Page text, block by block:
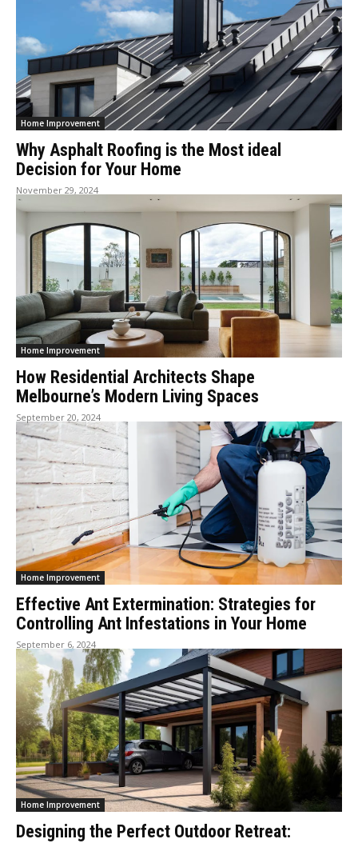
Home Improvement
Why Asphalt Roofing is the Most ideal
Decision for Your Home
November 29, 2024
Home Improvement
How Residential Architects Shape
Melbourne’s Modern Living Spaces
September 20, 2024
Home Improvement
Effective Ant Extermination: Strategies for
Controlling Ant Infestations in Your Home
September 6, 2024
Home Improvement
Designing the Perfect Outdoor Retreat: